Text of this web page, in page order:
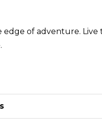
edge of adventure. Live